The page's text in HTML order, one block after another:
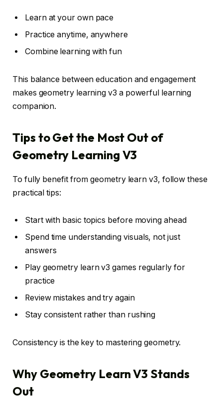
Learn at your own pace
Practice anytime, anywhere
Combine learning with fun
This balance between education and engagement
makes geometry learning v3 a powerful learning
companion.
Tips to Get the Most Out of
Geometry Learning V3
To fully benefit from geometry learn v3, follow these
practical tips:
Start with basic topics before moving ahead
Spend time understanding visuals, not just
answers
Play geometry learn v3 games regularly for
practice
Review mistakes and try again
Stay consistent rather than rushing
Consistency is the key to mastering geometry.
Why Geometry Learn V3 Stands
Out